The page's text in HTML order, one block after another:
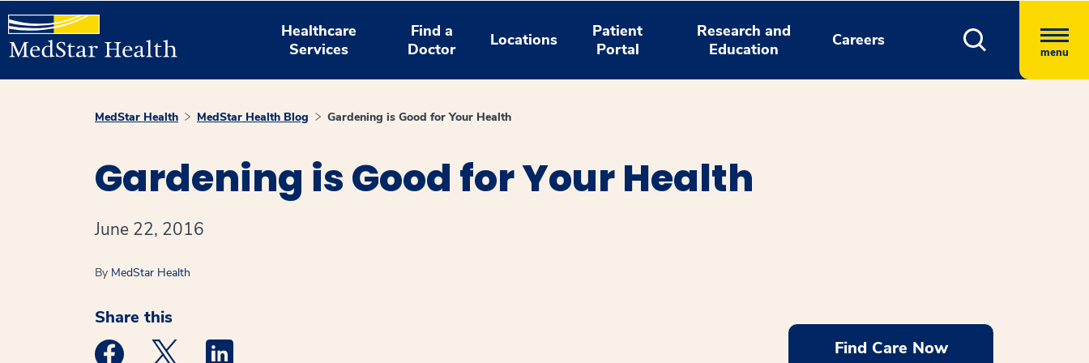
Healthcare
Services
Find a
Doctor
Locations
Patient
Portal
Research and
Education
Careers
menu
MedStar Health MedStar Health Blog Gardening is Good for Your Health
Gardening is Good for Your Health
June 22, 2016
By MedStar Health
Share this
Medstar Facebook opens a new window
Medstar Twitter opens a new window
Medstar Linkedin opens a new window Find Care Now